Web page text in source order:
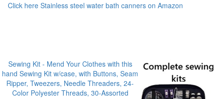
Click here Stainless steel water bath canners on Amazon
Sewing Kit - Mend Your Clothes with this
hand Sewing Kit w/case, with Buttons, Seam
Ripper, Tweezers, Needle Threaders, 24-
Color Polyester Threads, 30-Assorted